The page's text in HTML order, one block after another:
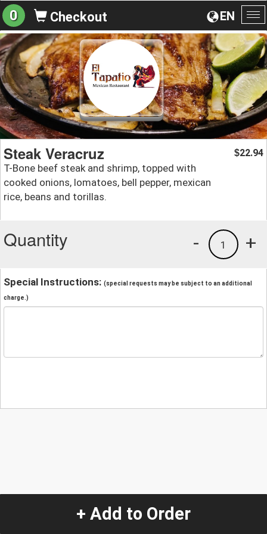
EN
0 Checkout
Steak Veracruz
T-Bone beef steak and shrimp, topped with
cooked onions, lomatoes, bell pepper, mexican
rice, beans and torillas.
$22.94
Quantity +
1
-
Special Instructions: (special requests may be subject to an additional
charge.)
+ Add to Order